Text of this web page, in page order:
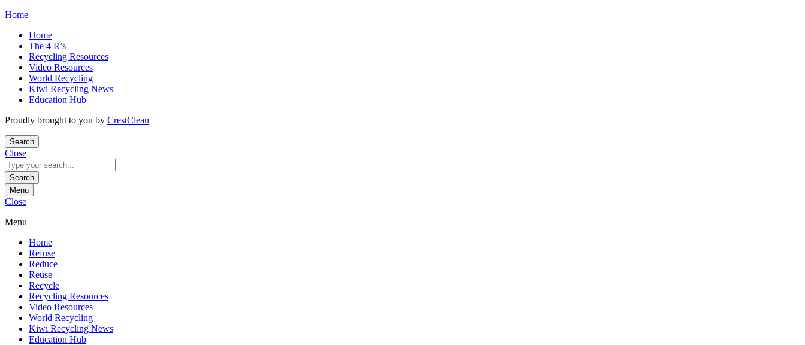
Skip
content
Home
Home
The 4 R’s
Recycling Resources
Video Resources
World Recycling
Kiwi Recycling News
Education Hub
Proudly brought to you by CrestClean
Search
Close
Search
for:
Search
Menu
Close
Menu
Home
Refuse
Reduce
Reuse
Recycle
Recycling Resources
Video Resources
World Recycling
Kiwi Recycling News
Education Hub